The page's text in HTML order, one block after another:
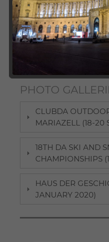
International Studies,
chapters organise a
alumni and students.
photo galleries and take
Here, participants can
and those interested in
PHOTO
CLUBDA
MARIAZELL (18-20
18TH DA SKI AND
CHAMPIONSHIPS
HAUS DER
JANUARY 2020)